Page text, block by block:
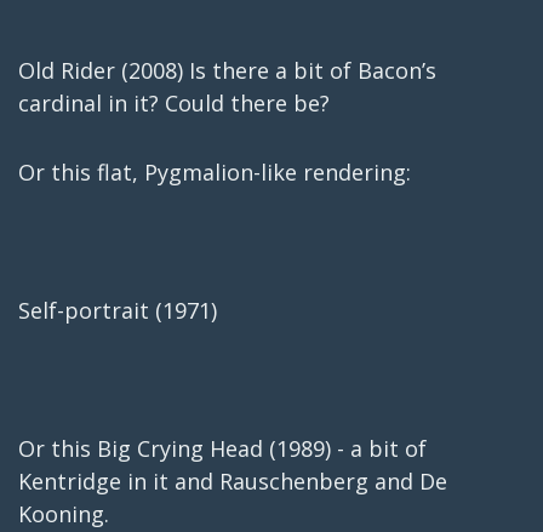
Old Rider (2008) Is there a bit of Bacon’s
cardinal in it? Could there be?
Or this flat, Pygmalion-like rendering:
Self-portrait (1971)
Or this Big Crying Head (1989) - a bit of
Kentridge in it and Rauschenberg and De
Kooning.